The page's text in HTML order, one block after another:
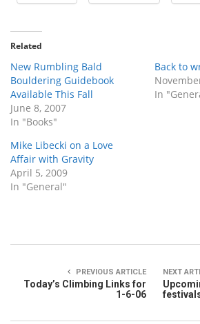
Related
New Rumbling Bald
Bouldering Guidebook
Available This Fall
June 8, 2007
In "Books"
Back to
In
Mike Libecki on a Love
Affair with Gravity
April 5, 2009
In "General"
PREVIOUS ARTICLE
Today’s Climbing Links for
1-6-06
NEXT